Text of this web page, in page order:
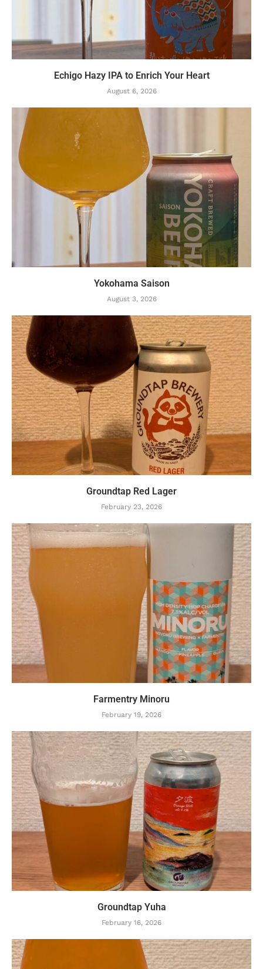
Echigo Hazy IPA to Enrich Your Heart
August 6, 2026
Yokohama Saison
August 3, 2026
Groundtap Red Lager
February 23, 2026
Farmentry Minoru
February 19, 2026
Groundtap Yuha
February 16, 2026